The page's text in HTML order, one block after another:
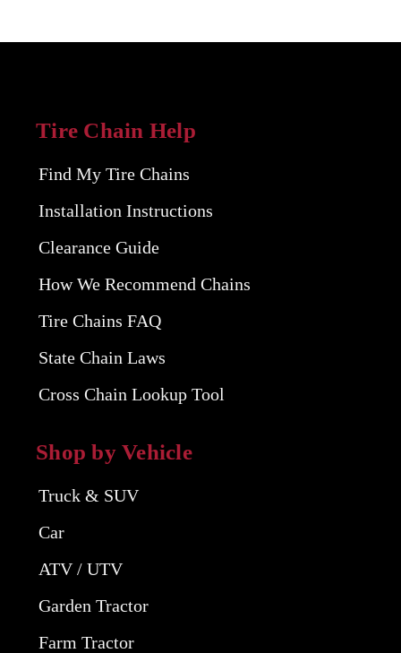
Tire Chain Help
Find My Tire Chains
Installation Instructions
Clearance Guide
How We Recommend Chains
Tire Chains FAQ
State Chain Laws
Cross Chain Lookup Tool
Shop by Vehicle
Truck & SUV
Car
ATV / UTV
Garden Tractor
Farm Tractor